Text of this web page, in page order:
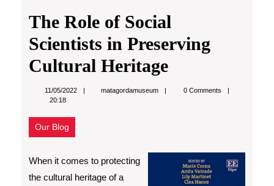
The Role of Social
Scientists in Preserving
Cultural Heritage
11/05/2022 matagordamuseummatagordamuseum
0 Comments
20:18
Our Blog
When it comes to protecting
the cultural heritage of a